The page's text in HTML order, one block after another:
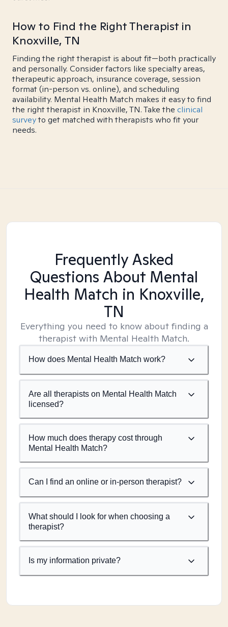
How to Find the Right Therapist in
Knoxville, TN
Finding the right therapist is about fit—both practically
and personally. Consider factors like specialty areas,
therapeutic approach, insurance coverage, session
format (in-person vs. online), and scheduling
availability. Mental Health Match makes it easy to find
the right therapist in Knoxville, TN. Take the clinical
surveyto get matched with therapists who fit your
needs.
Frequently Asked
Questions About Mental
Health Match in Knoxville,
TN
Everything you need to know about finding a
therapist with Mental Health Match.
How does Mental Health Match work?
Are all therapists on Mental Health Match
licensed?
How much does therapy cost through
Mental Health Match?
Can I find an online or in-person therapist?
What should I look for when choosing a
therapist?
Is my information private?